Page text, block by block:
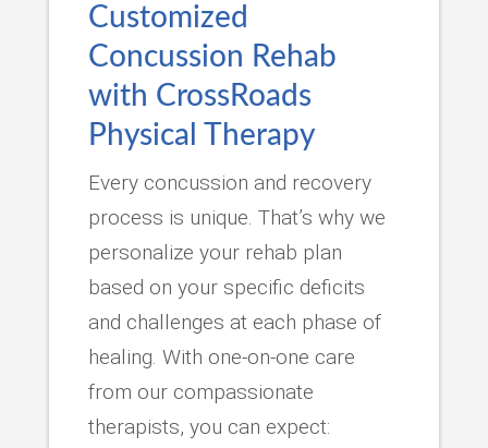
Customized
Concussion Rehab
with CrossRoads
Physical Therapy
Every concussion and recovery
process is unique. That’s why we
personalize your rehab plan
based on your specific deficits
and challenges at each phase of
healing. With one-on-one care
from our compassionate
therapists, you can expect: